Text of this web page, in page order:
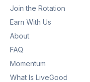
Join the Rotation
Earn With Us
About
FAQ
Momentum
What Is LiveGood